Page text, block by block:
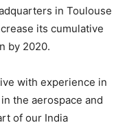
in Toulouse
its cumulative
by 2020.
with experience in
the aerospace and
of our India